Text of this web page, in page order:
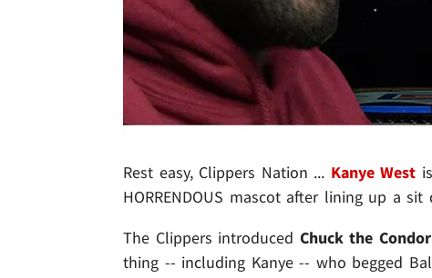
Rest easy, Clippers Nation ... Kanye West
HORRENDOUS mascot after lining up a
The Clippers introduced Chuck the Condor
thing -- including Kanye -- who begged